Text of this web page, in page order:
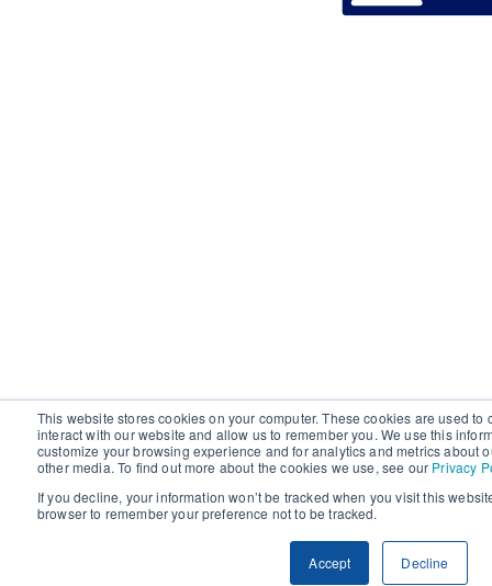
This website stores cookies on your computer. These cookies are used
interact with our website and allow us to remember you. We use this
customize your browsing experience and for analytics and metrics about
other media. To find out more about the cookies we use, see our Privacy
If you decline, your information won’t be tracked when you visit this
browser to remember your preference not to be tracked.
Accept Decline